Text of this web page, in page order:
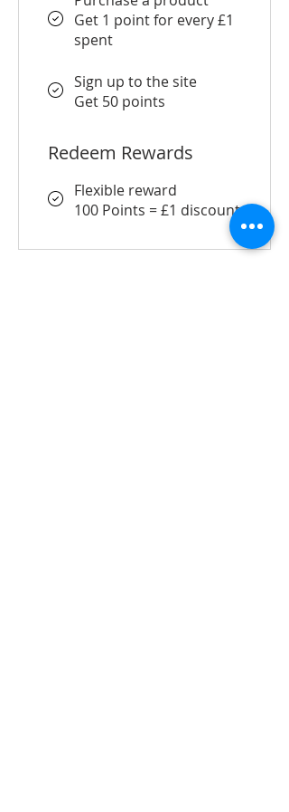
Get 1 point for every £1
spent
Sign up to the site
Get 50 points
Redeem Rewards
Flexible reward
100 Points = £1 discount